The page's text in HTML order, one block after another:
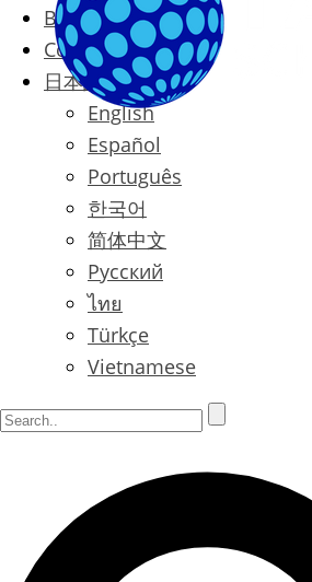
Blog
Contact
日本語
English
Español
Português
한국어
简体中文
Русский
ไทย
Türkçe
Vietnamese